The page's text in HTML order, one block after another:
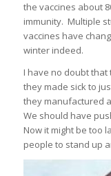
the vaccines about
immunity. Multiple
vaccines have
winter indeed.
I have no doubt
they made sick to
they manufactured
We should have
Now it might be too
people to stand up